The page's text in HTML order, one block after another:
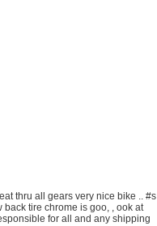
thru all gears very nice bike .. #s
tire chrome is goo, , ook at
for all and any shipping